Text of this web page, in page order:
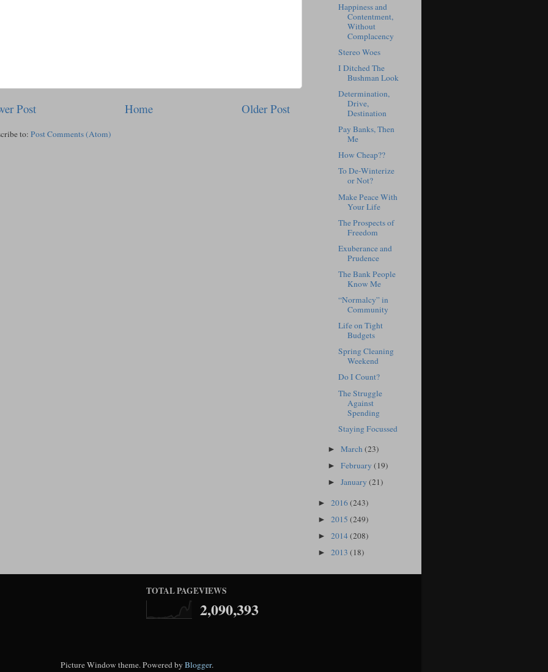
Post Older Post
Home
to: Post Comments (Atom)
Happiness and
Contentment,
Without
Complacency
Stereo Woes
I Ditched The
Bushman Look
Determination,
Drive,
Destination
Pay Banks, Then
Me
How Cheap??
To De-Winterize
or Not?
Make Peace With
Your Life
The Prospects of
Freedom
Exuberance and
Prudence
The Bank People
Know Me
“Normalcy” in
Community
Life on Tight
Budgets
Spring Cleaning
Weekend
Do I Count?
The Struggle
Against
Spending
Staying Focussed
►March(23)
►February(19)
►January(21)
► 2016(243)
► 2015 (249)
► 2014(208)
► 2013 (18)
TOTAL PAGEVIEWS
2,090,393
Picture Window theme. Powered by Blogger.